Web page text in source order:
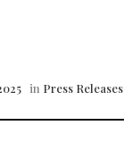
in Press Releases